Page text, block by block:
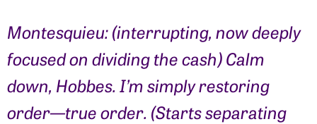
Montesquieu: (interrupting, now deeply
focused on dividing the cash) Calm
down, Hobbes. I’m simply restoring
order—true order. (Starts separating